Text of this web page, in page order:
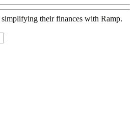
simplifying their finances with Ramp.